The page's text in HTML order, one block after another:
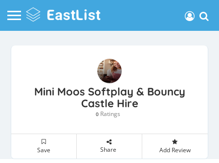
Mini Moos Softplay & Bouncy
Castle Hire
0 Ratings
Save Share Add Review